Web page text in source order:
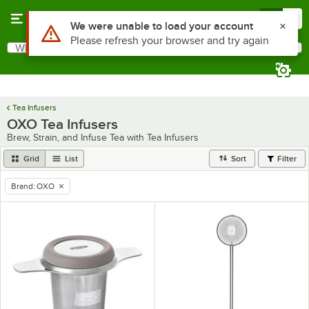
Search
What are you looking for?
Tea Infusers
OXO Tea Infusers
Brew, Strain, and Infuse Tea with Tea Infusers
Grid List Sort Filter
remove tag
Brand: OXO
Use Alt or Option plus Z to reach the notifications list
We were unable to load your account
Please refresh your browser and try again